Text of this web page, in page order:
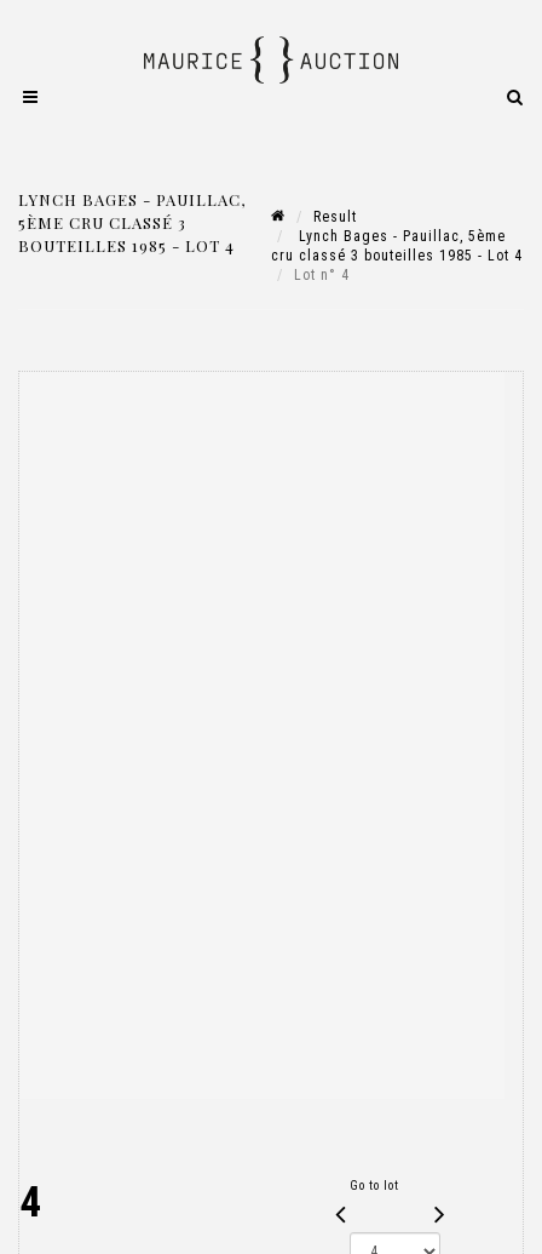
LYNCH BAGES - PAUILLAC,
5ÈME CRU CLASSÉ 3
BOUTEILLES 1985 - LOT 4
Result
Lynch Bages - Pauillac, 5ème
cru classé 3 bouteilles 1985 - Lot 4
Lot n° 4
4 Go to lot